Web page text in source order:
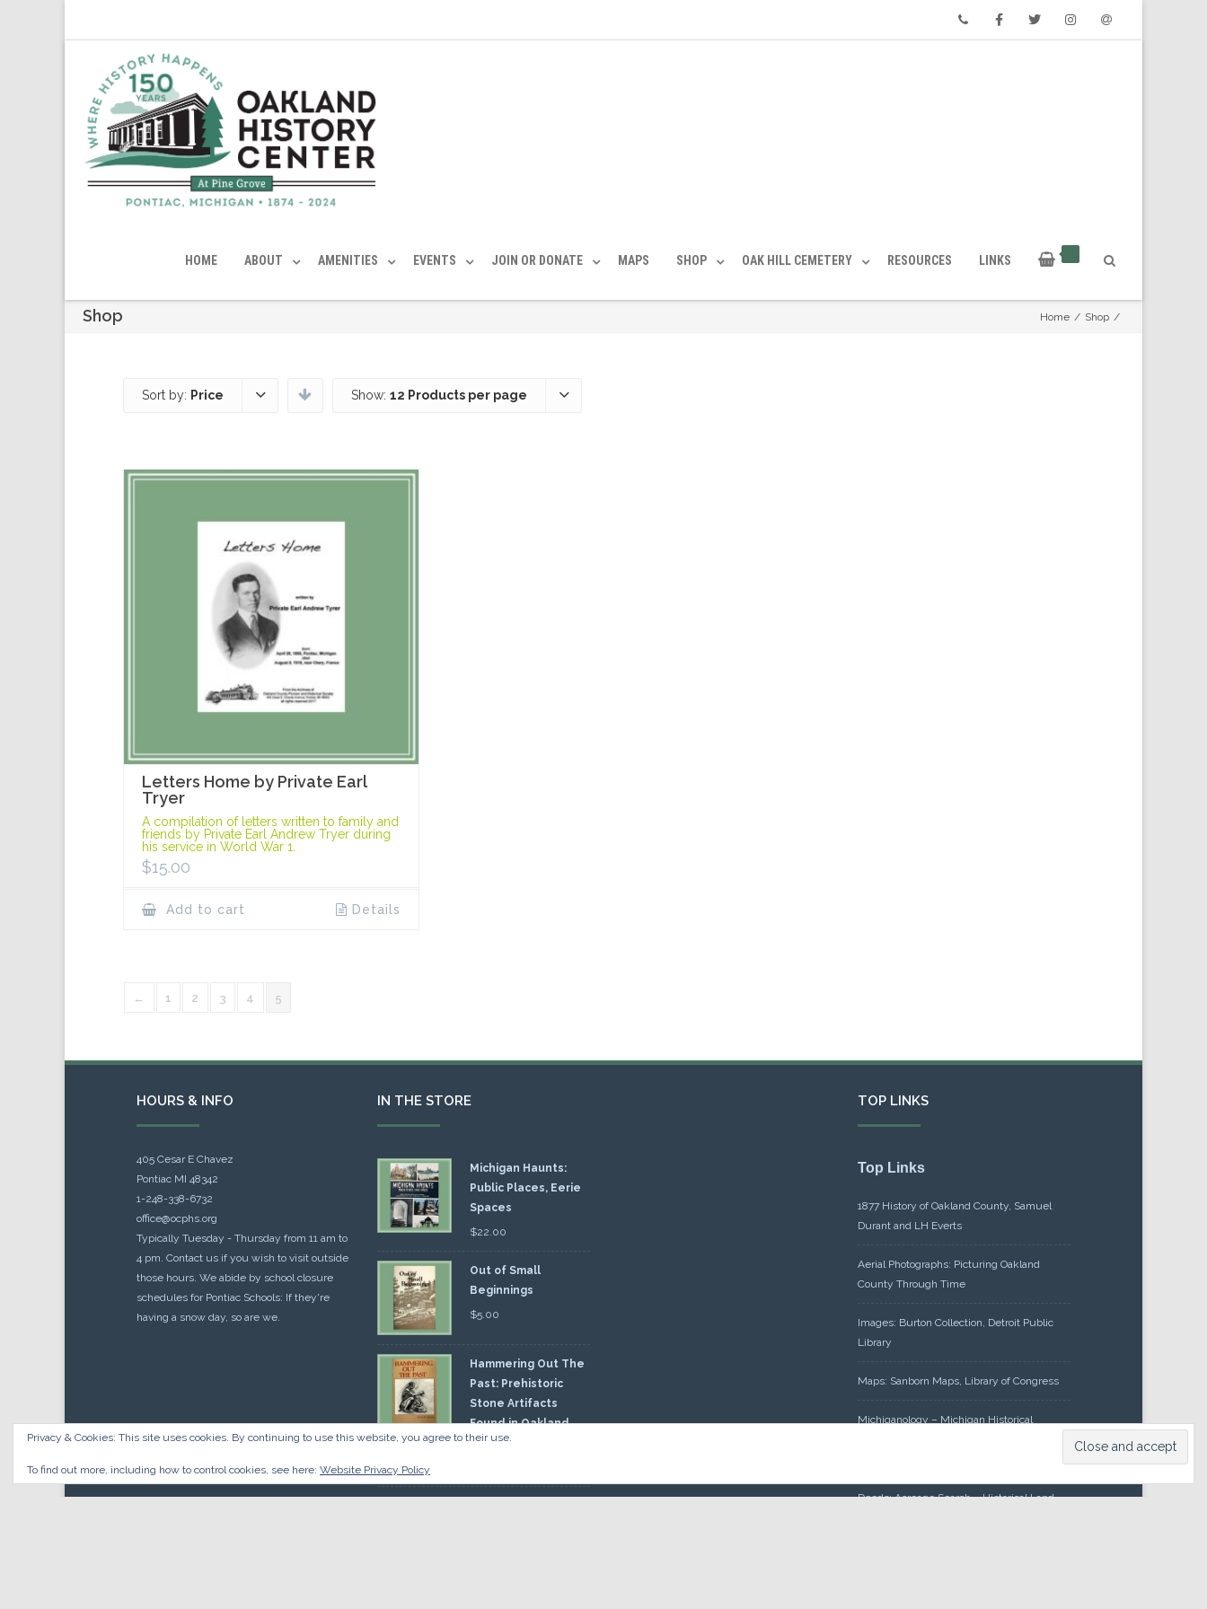
HOME ABOUT AMENITIES EVENTS JOIN OR DONATE MAPS SHOP OAK HILL CEMETERY RESOURCES LINKS
Shop Home / Shop /
Sort by: Price Show: 12 Products per page
Letters Home by Private Earl
Tryer
A compilation of letters written to family and
friends by Private Earl Andrew Tryer during
his service in World War 1.
$15.00
Add to cart Details
← 1 2 3 4 5
HOURS & INFO
405 Cesar E Chavez
Pontiac MI 48342
1-248-338-6732
office@ocphs.org
Typically Tuesday - Thursday from 11 am to
4 pm. Contact us if you wish to visit outside
those hours. We abide by school closure
schedules for Pontiac Schools: If they're
having a snow day, so are we.
IN THE STORE
Michigan Haunts:
Public Places, Eerie
Spaces
$22.00
Out of Small
Beginnings
$5.00
Hammering Out The
Past: Prehistoric
Stone Artifacts
Found in Oakland
County
$10.00
TOP LINKS
Top Links
1877 History of Oakland County, Samuel
Durant and LH Everts
Aerial Photographs: Picturing Oakland
County Through Time
Images: Burton Collection, Detroit Public
Library
Maps: Sanborn Maps, Library of Congress
Michiganology – Michigan Historical
Deeds: Acreage Search – Historical Land
Privacy & Cookies: This site uses cookies. By continuing to use this website, you agree to their use.
To find out more, including how to control cookies, see here: Website Privacy Policy